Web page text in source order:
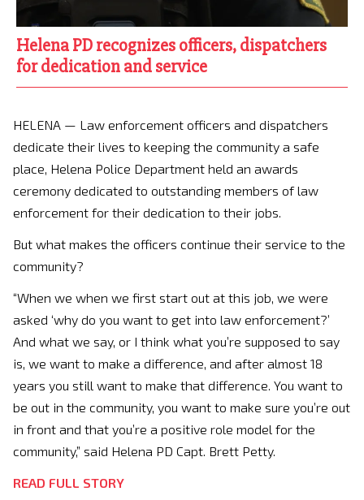
Helena PD recognizes officers, dispatchers
for dedication and service
HELENA — Law enforcement officers and dispatchers
dedicate their lives to keeping the community a safe
place, Helena Police Department held an awards
ceremony dedicated to outstanding members of law
enforcement for their dedication to their jobs.
But what makes the officers continue their service to the
community?
“When we when we first start out at this job, we were
asked ‘why do you want to get into law enforcement?’
And what we say, or I think what you’re supposed to say
is, we want to make a difference, and after almost 18
years you still want to make that difference. You want to
be out in the community, you want to make sure you’re out
in front and that you’re a positive role model for the
community,” said Helena PD Capt. Brett Petty.
READ FULL STORY